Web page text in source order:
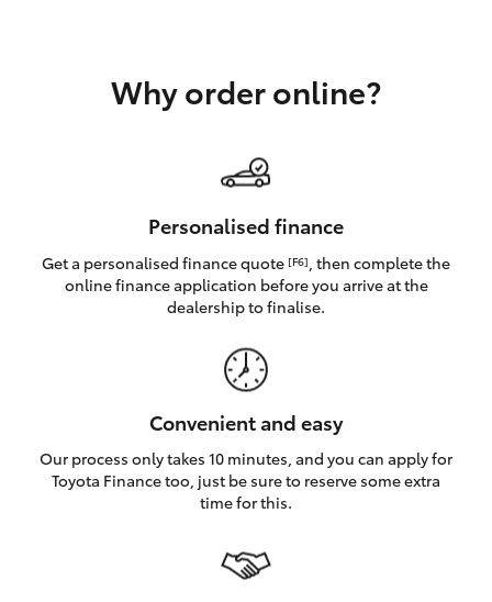
LandCruiser 70
Coaster
GR & Performance
GR86
Why order online?
Personalised finance
Get a personalised finance quote [F6] , then complete the
online finance application before you arrive at the
dealership to finalise.
Convenient and easy
Our process only takes 10 minutes, and you can apply for
Toyota Finance too, just be sure to reserve some extra
time for this.